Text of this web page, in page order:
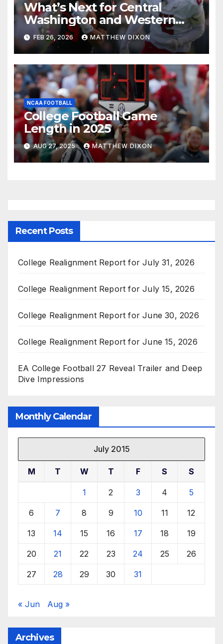
What’s Next for Central
Washington and Western
Oregon’s Football Programs?
FEB 26, 2026 MATTHEW DIXON
NCAA FOOTBALL
College Football Game
Length in 2025
AUG 27, 2025 MATTHEW DIXON
Recent Posts
College Realignment Report for July 31, 2026
College Realignment Report for July 15, 2026
College Realignment Report for June 30, 2026
College Realignment Report for June 15, 2026
EA College Football 27 Reveal Trailer and Deep
Dive Impressions
Monthly Calendar
July 2015
M T W T F S S
1 2 3 4 5
6 7 8 9 10 11 12
13 14 15 16 17 18 19
20 21 22 23 24 25 26
27 28 29 30 31
« Jun Aug »
Archives